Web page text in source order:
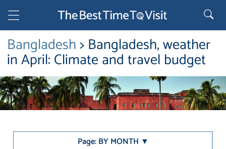
Bangladesh> Bangladesh, weather
in April: Climate and travel budget
Page: BY MONTH ▼